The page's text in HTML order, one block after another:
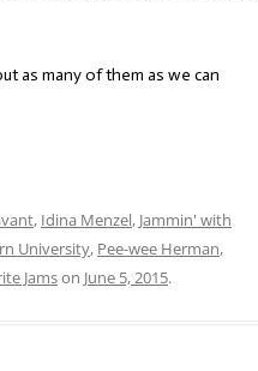
as many of them as we can
, Idina Menzel, Jammin' with
University, Pee-wee Herman,
Jamson June 5, 2015.